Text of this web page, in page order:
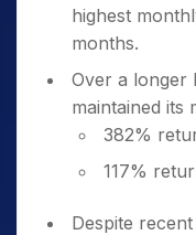
highest
months.
Over a longer
maintained its
382%
117%
Despite